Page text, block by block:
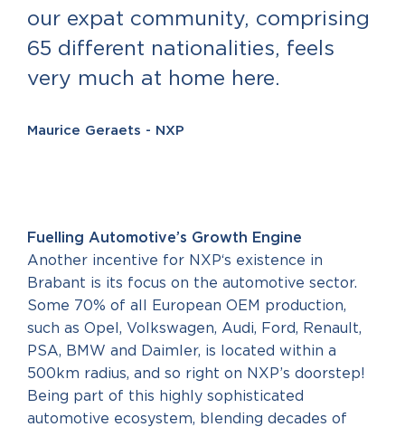
our expat community, comprising
65 different nationalities, feels
very much at home here.
Maurice Geraets - NXP
Fuelling Automotive’s Growth Engine
Another incentive for NXP‘s existence in
Brabant is its focus on the automotive sector.
Some 70% of all European OEM production,
such as Opel, Volkswagen, Audi, Ford, Renault,
PSA, BMW and Daimler, is located within a
500km radius, and so right on NXP’s doorstep!
Being part of this highly sophisticated
automotive ecosystem, blending decades of